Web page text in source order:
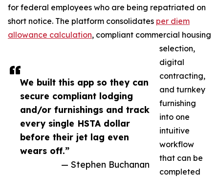
We built this app so they can
secure compliant lodging
and/or furnishings and track
every single HSTA dollar
before their jet lag even
wears off.”
— Stephen Buchanan
for federal employees who are being repatriated on
short notice. The platform consolidates per diem
allowance calculation, compliant commercial housing
selection,
digital
contracting,
and turnkey
furnishing
into one
intuitive
workflow
that can be
completed